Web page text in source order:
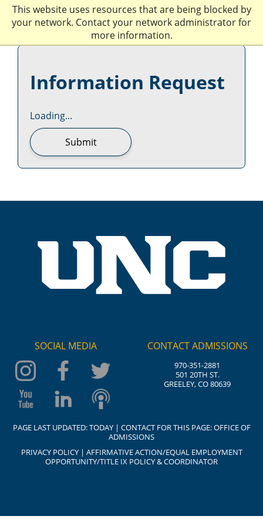
This website uses resources that are being blocked by
your network. Contact your network administrator for
more information.
Information Request
Loading...
Submit
SOCIAL MEDIA CONTACT ADMISSIONS
970-351-2881
501 20TH ST.
GREELEY, CO 80639
PAGE LAST UPDATED:TODAY| CONTACT FOR THIS PAGE:OFFICE OF
ADMISSIONS
PRIVACY POLICY| AFFIRMATIVE ACTION/EQUAL EMPLOYMENT
OPPORTUNITY/TITLE IX POLICY & COORDINATOR